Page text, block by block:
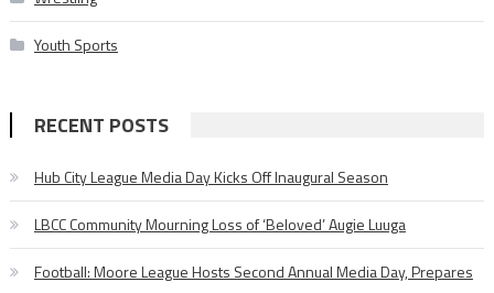
Youth Sports
RECENT POSTS
Hub City League Media Day Kicks Off Inaugural Season
LBCC Community Mourning Loss of ‘Beloved’ Augie Luuga
Football: Moore League Hosts Second Annual Media Day, Prepares